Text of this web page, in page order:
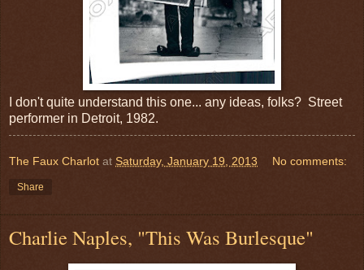
I don't quite understand this one... any ideas, folks? Street
performer in Detroit, 1982.
The Faux Charlot at Saturday, January 19, 2013 No comments:
Share
Charlie Naples, "This Was Burlesque"